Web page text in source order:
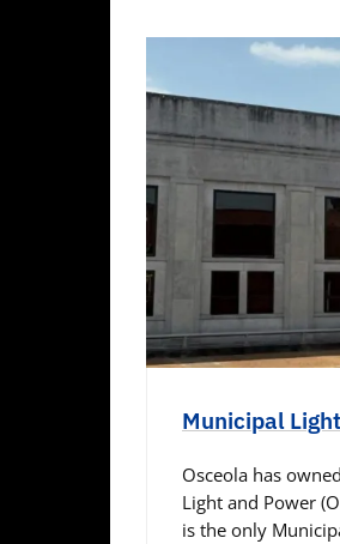
Municipal
Osceola has
Light and Power
is the only